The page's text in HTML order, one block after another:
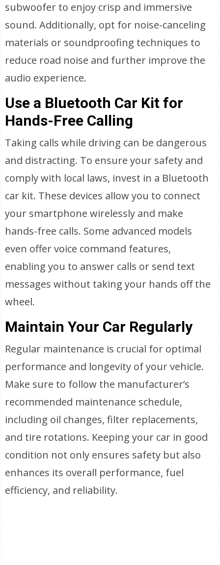
subwoofer to enjoy crisp and immersive
sound. Additionally, opt for noise-canceling
materials or soundproofing techniques to
reduce road noise and further improve the
audio experience.
Use a Bluetooth Car Kit for
Hands-Free Calling
Taking calls while driving can be dangerous
and distracting. To ensure your safety and
comply with local laws, invest in a Bluetooth
car kit. These devices allow you to connect
your smartphone wirelessly and make
hands-free calls. Some advanced models
even offer voice command features,
enabling you to answer calls or send text
messages without taking your hands off the
wheel.
Maintain Your Car Regularly
Regular maintenance is crucial for optimal
performance and longevity of your vehicle.
Make sure to follow the manufacturer’s
recommended maintenance schedule,
including oil changes, filter replacements,
and tire rotations. Keeping your car in good
condition not only ensures safety but also
enhances its overall performance, fuel
efficiency, and reliability.